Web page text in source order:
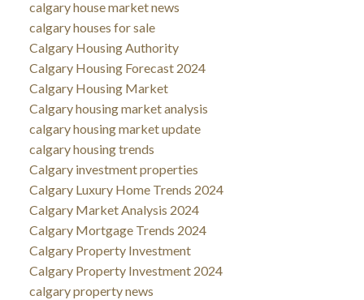
calgary house market news
calgary houses for sale
Calgary Housing Authority
Calgary Housing Forecast 2024
Calgary Housing Market
Calgary housing market analysis
calgary housing market update
calgary housing trends
Calgary investment properties
Calgary Luxury Home Trends 2024
Calgary Market Analysis 2024
Calgary Mortgage Trends 2024
Calgary Property Investment
Calgary Property Investment 2024
calgary property news